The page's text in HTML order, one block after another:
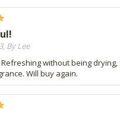
By Lee
without being
Will buy again.